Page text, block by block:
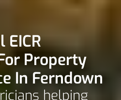
EICR
Property
In Ferndown
helping